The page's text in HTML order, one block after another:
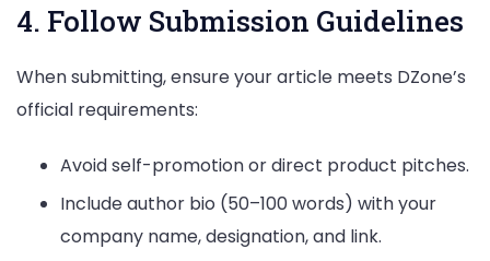
4. Follow Submission Guidelines
When submitting, ensure your article meets DZone’s
official requirements:
Avoid self-promotion or direct product pitches.
Include author bio (50–100 words) with your
company name, designation, and link.